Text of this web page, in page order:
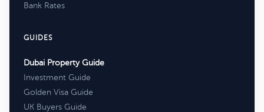
Bank Rates
GUIDES
Dubai Property Guide
Investment Guide
Golden Visa Guide
UK Buyers Guide